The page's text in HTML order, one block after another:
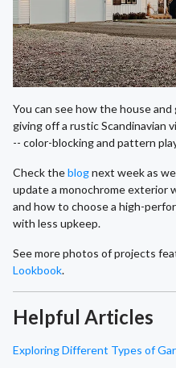
You can see how the house
giving off a rustic Scandinavian
-- color-blocking and pattern
Check theblognext week as
update a monochrome exterior
and how to choose a high-
with less upkeep.
See more photos of projects
Lookbook.
Helpful Articles
Exploring Different Types of